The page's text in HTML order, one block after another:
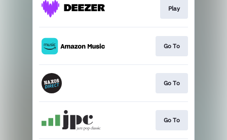
Play
Go To
Go To
Go To